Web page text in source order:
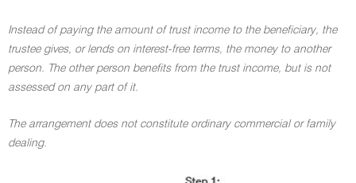
Instead of paying the amount of trust income to the beneficiary, the
trustee gives, or lends on interest-free terms, the money to another
person. The other person benefits from the trust income, but is not
assessed on any part of it.
The arrangement does not constitute ordinary commercial or family
dealing.